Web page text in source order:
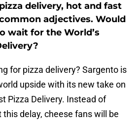
delivery, hot and fast
adjectives. Would
wait for the World’s
for pizza delivery? Sargento is
upside with its new take on
Pizza Delivery. Instead of
delay, cheese fans will be